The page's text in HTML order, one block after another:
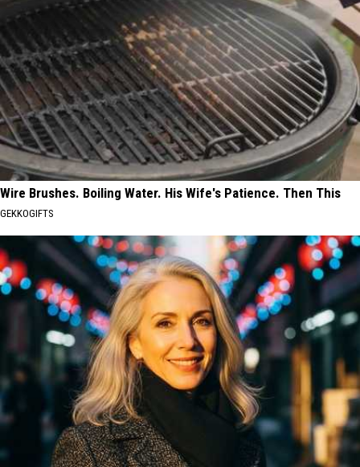
Wire Brushes. Boiling Water. His Wife's Patience. Then This
GEKKOGIFTS